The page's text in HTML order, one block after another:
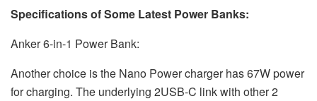
Specifications of Some Latest Power Banks:
Anker 6-in-1 Power Bank:
Another choice is the Nano Power charger has 67W power
for charging. The underlying 2USB-C link with other 2